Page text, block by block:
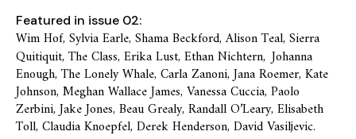
Featured in issue 02:
Wim Hof, Sylvia Earle, Shama Beckford, Alison Teal, Sierra
Quitiquit, The Class, Erika Lust, Ethan Nichtern, Johanna
Enough, The Lonely Whale, Carla Zanoni, Jana Roemer, Kate
Johnson, Meghan Wallace James, Vanessa Cuccia, Paolo
Zerbini, Jake Jones, Beau Grealy, Randall O’Leary, Elisabeth
Toll, Claudia Knoepfel, Derek Henderson, David Vasiljevic.